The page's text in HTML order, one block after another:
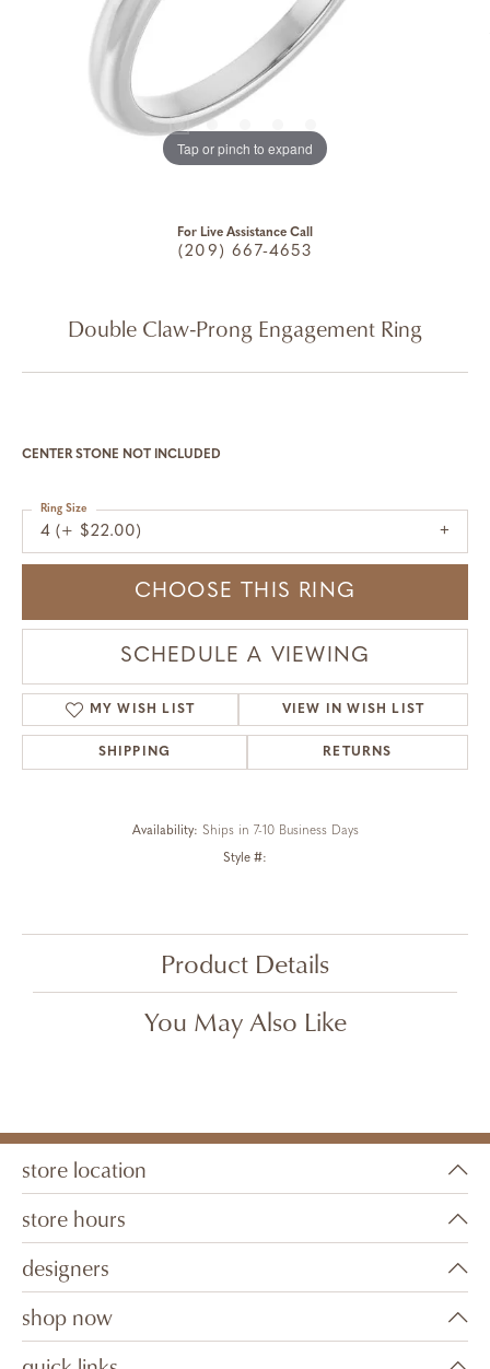
Tap or pinch to expand
For Live Assistance Call
(209) 667-4653
Double Claw-Prong Engagement Ring
CENTER STONE NOT INCLUDED
4 (+ $22.00)
Ring Size
CHOOSE THIS RING
SCHEDULE A VIEWING
MY WISH LIST VIEW IN WISH LIST
SHIPPING RETURNS
Availability: Ships in 7-10 Business Days
Style #:
Product Details
You May Also Like
store location
store hours
designers
shop now